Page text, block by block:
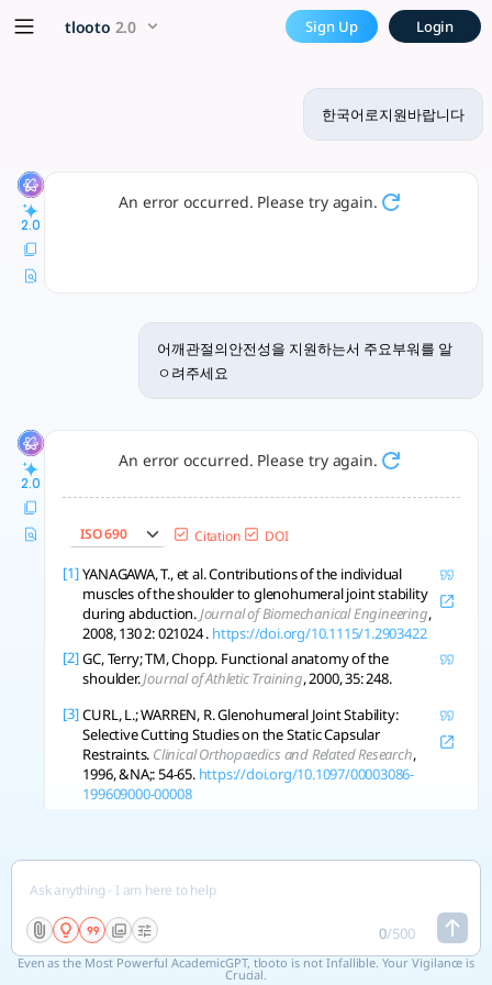
한국어로지원바랍니다 -
질문이 있으면 편하게 말씀해 주세요. 연구나 분석에 필요한 정보
tlooto 2.0 Sign Up Login
한국어로지원바랍니다
2.0
An error occurred. Please try again.
어깨관절의안전성을 지원하는서 주요부워를 알
ㅇ려주세요
2.0
An error occurred. Please try again.
ISO 690 Citation DOI
[1] YANAGAWA, T., et al. Contributions of the individual
muscles of the shoulder to glenohumeral joint stability
during abduction.Journal of Biomechanical Engineering,
2008, 130 2: 021024 . https://doi.org/10.1115/1.2903422
[2] GC, Terry; TM, Chopp. Functional anatomy of the
shoulder.Journal of Athletic Training, 2000, 35: 248.
[3] CURL, L.; WARREN, R. Glenohumeral Joint Stability:
Selective Cutting Studies on the Static Capsular
Restraints. Clinical Orthopaedics and Related Research,
1996, &NA;: 54-65. https://doi.org/10.1097/00003086-
199609000-00008
highlights the importance of non-superficial shoulder
https://doi.org/10.1371/journal.pone.0295003
[5] SUN, Chao, et al. Anatomical structure of the
coracohumeral ligament and its effect on shoulder joint
stability.Folia Morphologica, 2017.
0/500
Even as the Most Powerful AcademicGPT, tlooto is not Infallible. Your Vigilance is
Crucial.
x5 Smarter!